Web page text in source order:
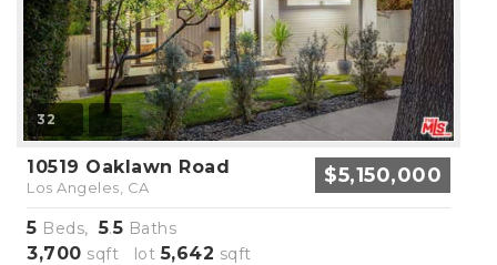
32
10519 Oaklawn Road
Los Angeles, CA $5,150,000
5 Beds,5.5 Baths
3,700 sqft lot5,642 sqft